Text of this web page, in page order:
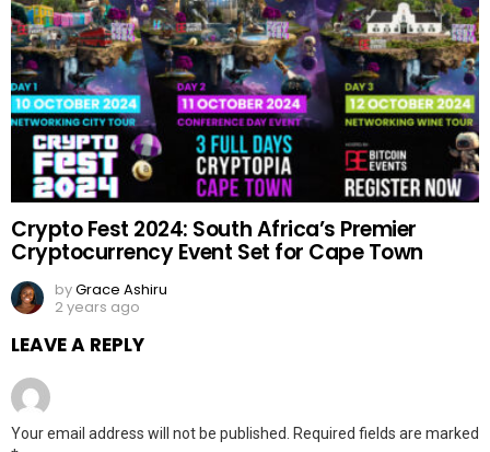
Crypto Fest 2024: South Africa’s Premier
Cryptocurrency Event Set for Cape Town
byGrace Ashiru
2 years ago
LEAVE A REPLY
Your email address will not be published.
Required fields are marked